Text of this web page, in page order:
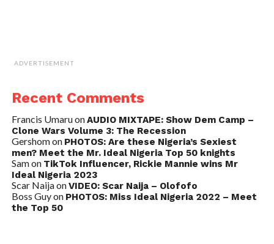
ADVERTISEMENT
Recent Comments
Francis UmaruonAUDIO MIXTAPE: Show Dem Camp –
Clone Wars Volume 3: The Recession
Gershomon PHOTOS: Are these Nigeria’s Sexiest
men? Meet the Mr. Ideal Nigeria Top 50 knights
Samon TikTok Influencer, Rickie Mannie wins Mr
Ideal Nigeria 2023
Scar NaijaonVIDEO: Scar Naija – Olofofo
Boss Guyon PHOTOS: Miss Ideal Nigeria 2022 – Meet
the Top 50